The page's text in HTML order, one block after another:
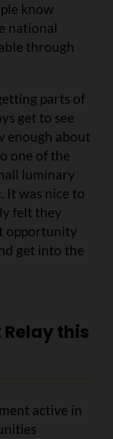
know
national
through
parts of
get to see
enough about
one of the
luminary
It was nice to
felt they
opportunity
get into the
this
active in